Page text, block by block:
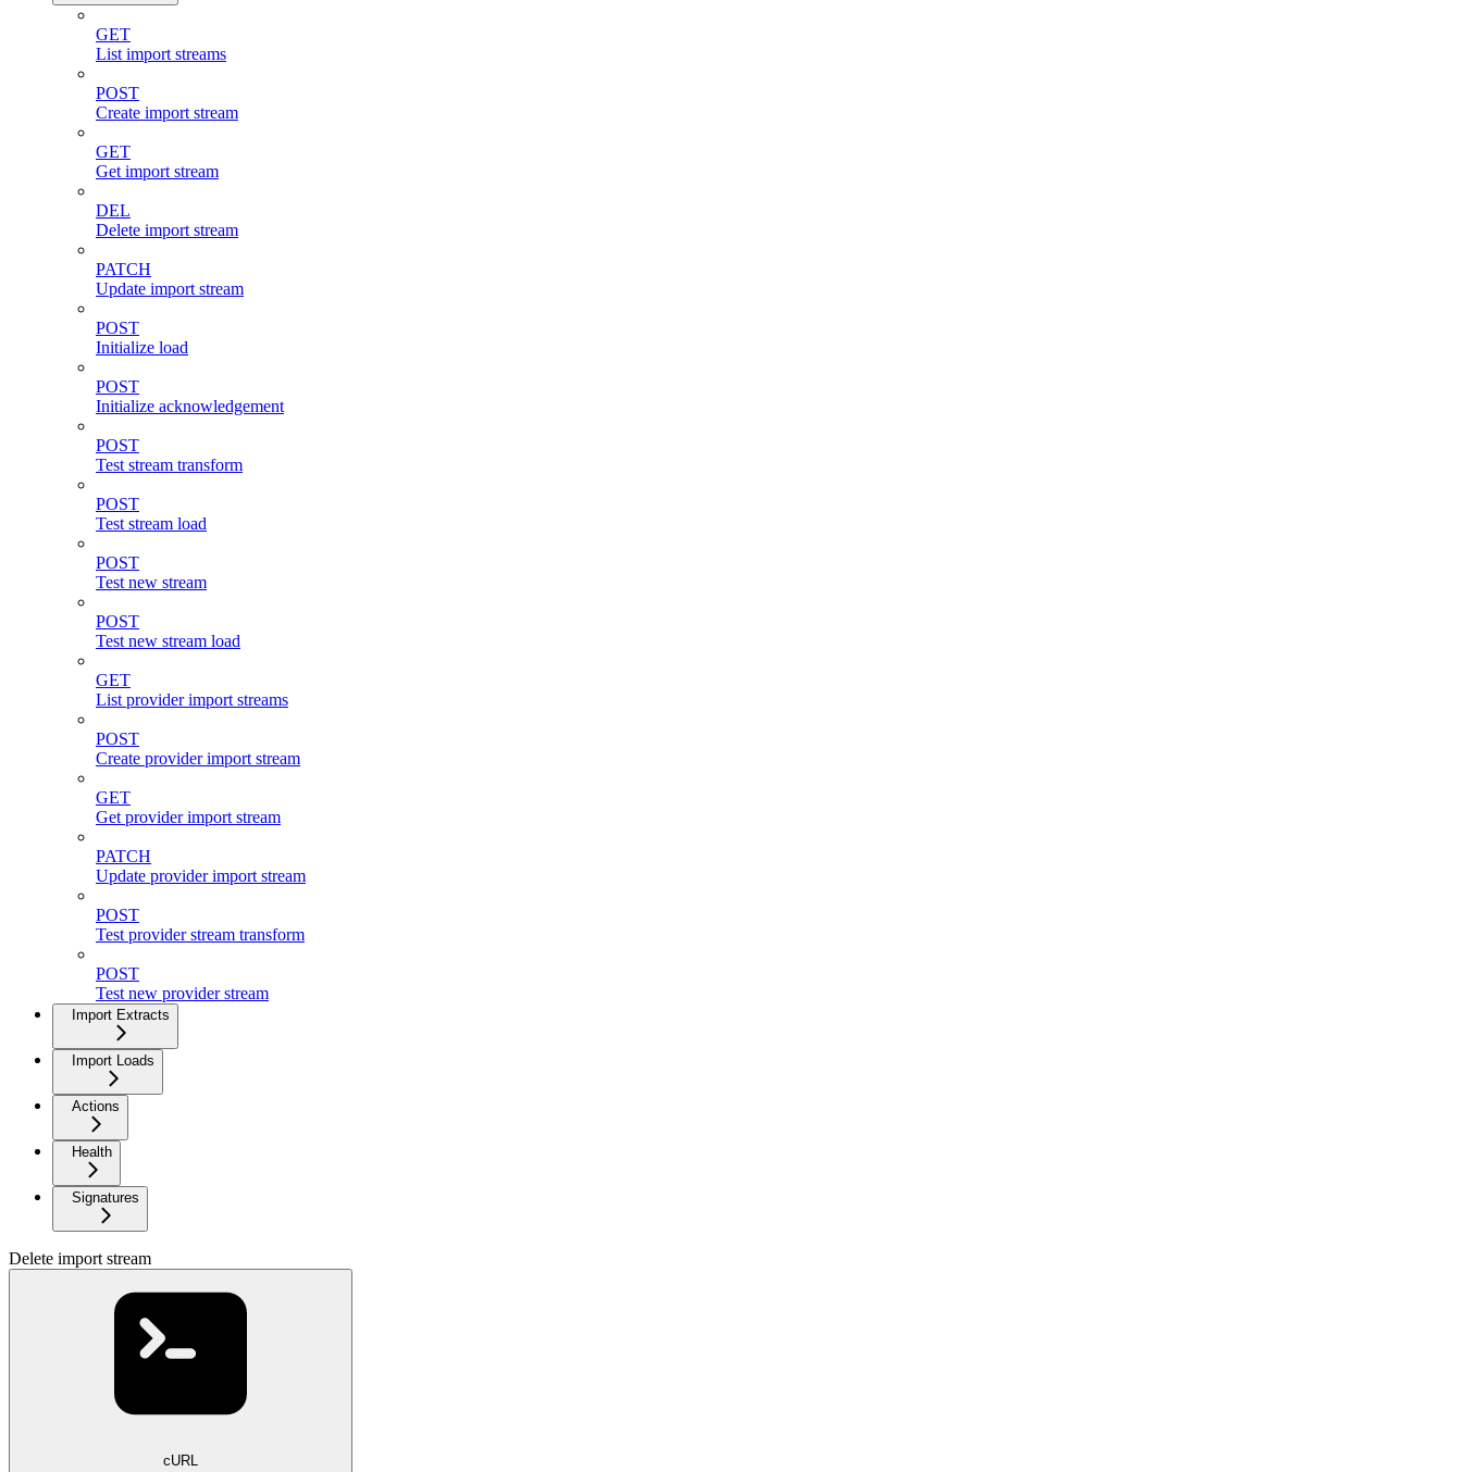
GET
List import streams
POST
Create import stream
GET
Get import stream
DEL
Delete import stream
PATCH
Update import stream
POST
Initialize load
POST
Initialize acknowledgement
POST
Test stream transform
POST
Test stream load
POST
Test new stream
POST
Test new stream load
GET
List provider import streams
POST
Create provider import stream
GET
Get provider import stream
PATCH
Update provider import stream
POST
Test provider stream transform
POST
Test new provider stream
Import Extracts
Import Loads
Actions
Health
Signatures
Delete import stream
cURL